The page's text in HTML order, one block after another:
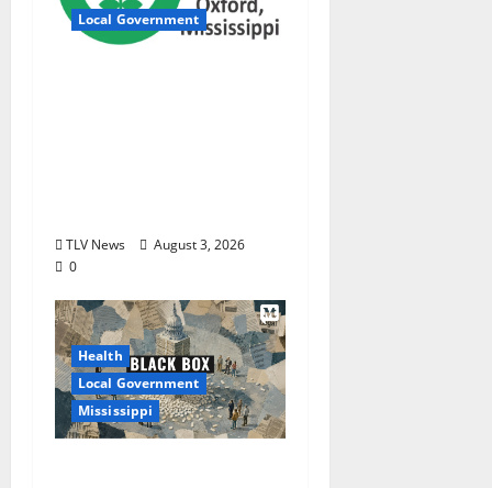
Local Government
TLV News
August 3, 2026
0
Health
Local Government
Mississippi